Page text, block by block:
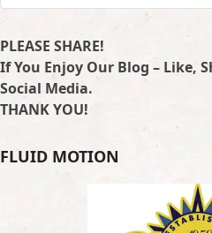
PLEASE SHARE!
If You Enjoy Our Blog – Like,
Social Media.
THANK YOU!
FLUID MOTION